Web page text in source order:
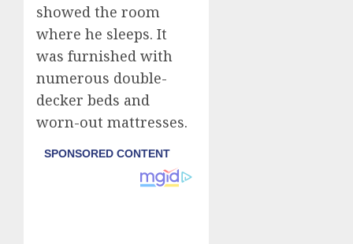
showed the room
where he sleeps. It
was furnished with
numerous double-
decker beds and
worn-out mattresses.